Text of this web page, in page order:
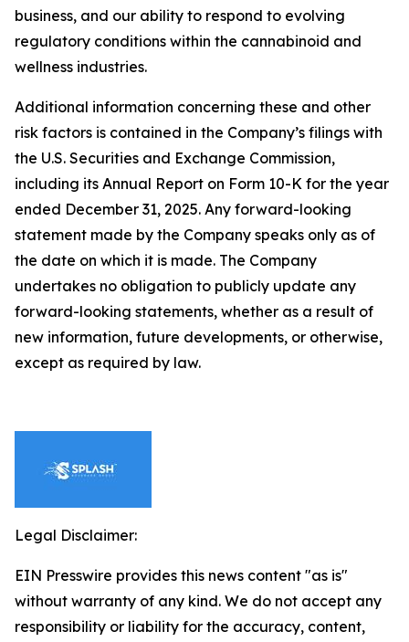
business, and our ability to respond to evolving
regulatory conditions within the cannabinoid and
wellness industries.
Additional information concerning these and other
risk factors is contained in the Company’s filings with
the U.S. Securities and Exchange Commission,
including its Annual Report on Form 10-K for the year
ended December 31, 2025. Any forward-looking
statement made by the Company speaks only as of
the date on which it is made. The Company
undertakes no obligation to publicly update any
forward-looking statements, whether as a result of
new information, future developments, or otherwise,
except as required by law.
Legal Disclaimer:
EIN Presswire provides this news content "as is"
without warranty of any kind. We do not accept any
responsibility or liability for the accuracy, content,